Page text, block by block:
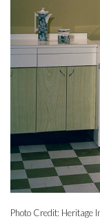
Photo Credit: Heritage